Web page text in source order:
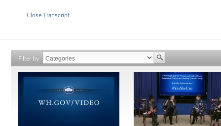
Close Transcript
Filter by